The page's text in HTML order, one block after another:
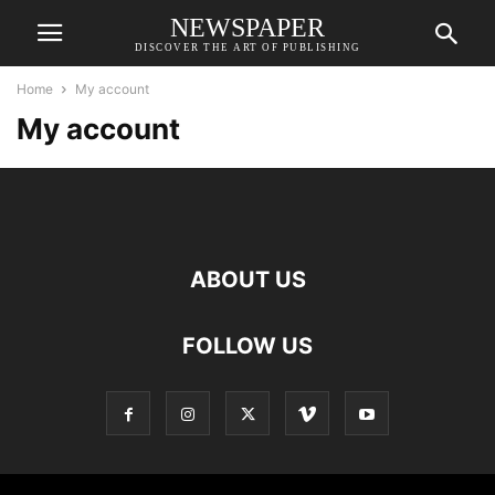
NEWSPAPER
DISCOVER THE ART OF PUBLISHING
Home My account
My account
ABOUT US
FOLLOW US